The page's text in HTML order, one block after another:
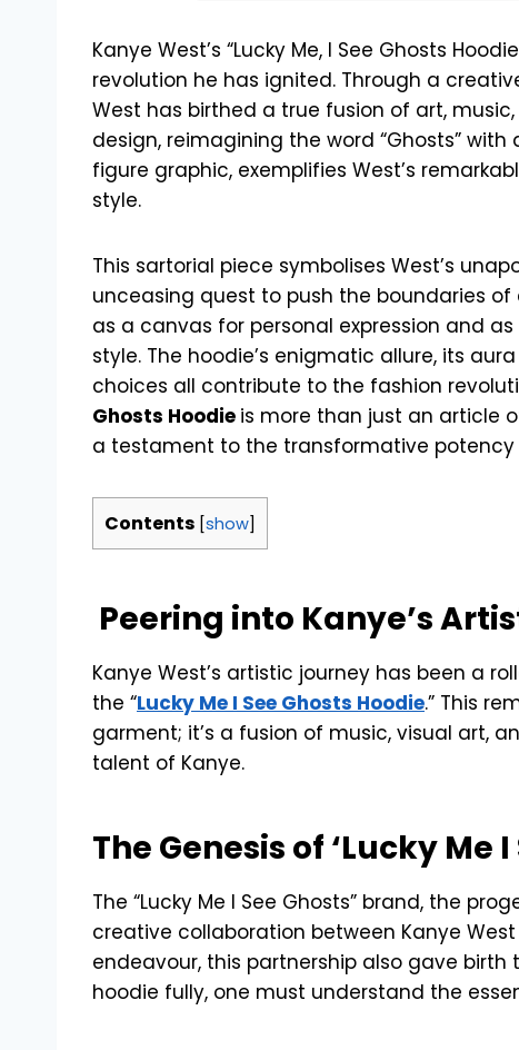
Kanye West’s “Lucky Me, I See Ghosts
revolution he has ignited. Through a
West has birthed a true fusion of art,
design, reimagining the word “Ghosts”
figure graphic, exemplifies West’s
style.
This sartorial piece symbolises West’s
unceasing quest to push the boundaries
as a canvas for personal expression and
style. The hoodie’s enigmatic allure, its
choices all contribute to the fashion
Ghosts Hoodie is more than just an article
a testament to the transformative potency
Contents [show]
Peering into Kanye’s
Kanye West’s artistic journey has been a
the “Lucky Me I See Ghosts Hoodie.” This
garment; it’s a fusion of music, visual art,
talent of Kanye.
The Genesis of ‘Lucky Me
The “Lucky Me I See Ghosts” brand, the
creative collaboration between Kanye
endeavour, this partnership also gave
hoodie fully, one must understand the